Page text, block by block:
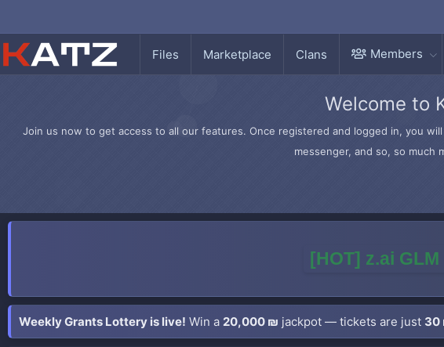
Files Marketplace Clans Members
Welcome to
Join us now to get access to all our features. Once registered and logged in, you
messenger, and so, so much
[HOT] z.ai
Weekly Grants Lottery is live! Win a 20,000 ₪ jackpot — tickets are just 30